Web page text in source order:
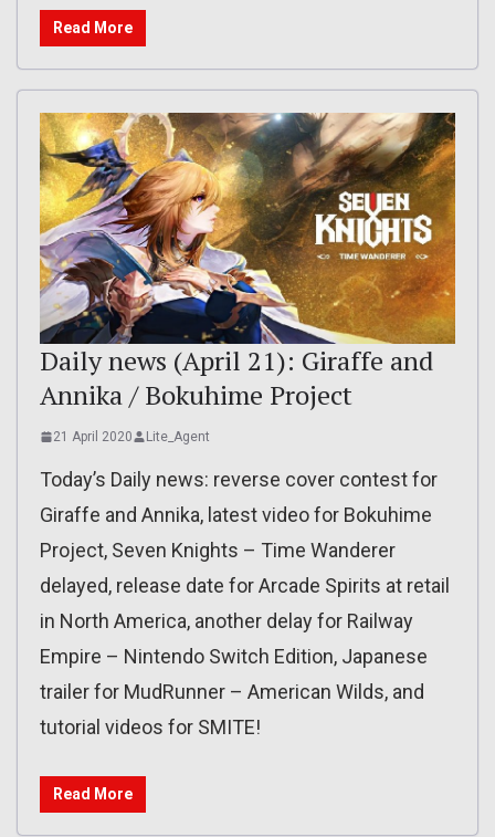
Read More
Daily news (April 21): Giraffe and
Annika / Bokuhime Project
21 April 2020 Lite_Agent
Today’s Daily news: reverse cover contest for
Giraffe and Annika, latest video for Bokuhime
Project, Seven Knights – Time Wanderer
delayed, release date for Arcade Spirits at retail
in North America, another delay for Railway
Empire – Nintendo Switch Edition, Japanese
trailer for MudRunner – American Wilds, and
tutorial videos for SMITE!
Read More